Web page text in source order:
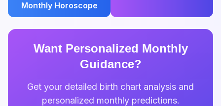
Monthly Horoscope
Want Personalized Monthly
Guidance?
Get your detailed birth chart analysis and
personalized monthly predictions.